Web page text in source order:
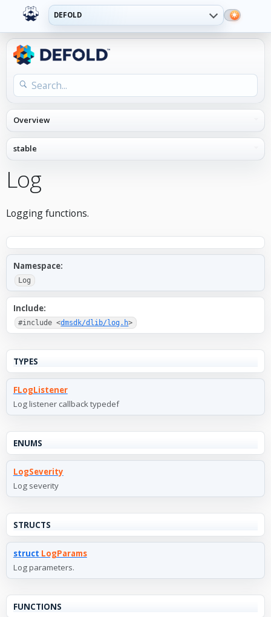
DEFOLD
Log
Logging functions.
Namespace:
Log
Include:
#include <dmsdk/dlib/log.h>
TYPES
FLogListener
Log listener callback typedef
ENUMS
LogSeverity
Log severity
STRUCTS
struct LogParams
Log parameters.
FUNCTIONS